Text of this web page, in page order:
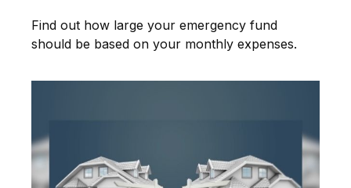
Find out how large your emergency fund
should be based on your monthly expenses.